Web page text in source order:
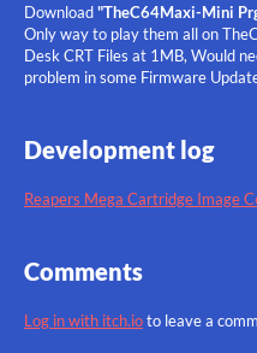
Download"TheC64Maxi-Mini
Only way to play them all on
Desk CRT Files at 1MB, Would
problem in some Firmware
Development log
Reapers Mega Cartridge Image
Comments
Log in with itch.ioto leave a